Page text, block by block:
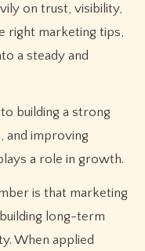
on trust, visibility,
right marketing tips,
a steady and
building a strong
and improving
a role in growth.
is that marketing
long-term
When applied